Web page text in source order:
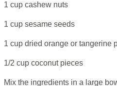
1 cup cashew nuts
1 cup sesame seeds
1 cup dried orange or tangerine
1/2 cup coconut pieces
Mix the ingredients in a large